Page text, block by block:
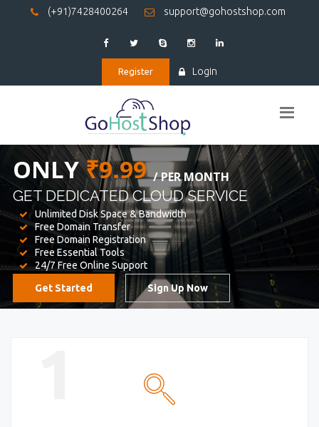
(+91)7428400264 support@gohostshop.com
Register Login
BEST WEBHOSTING
WE PROVIDED FOR YOUR WEBSITE
Unlimited Disk Space & Bandwidth
Free Domain Transfer
Free Domain Registration
Free Essential Tools
24/7 Free Online Support
Get Started Sign Up Now